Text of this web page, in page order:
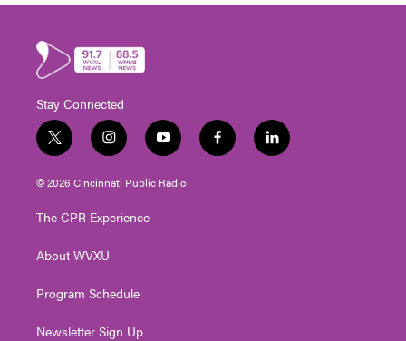
Stay Connected
t
w
i
t
e
i
n
s
t
g
a
y
o
u
t
f
a
l
i
© 2026 Cincinnati Public Radio
The CPR Experience
About WVXU
Program Schedule
Newsletter Sign Up